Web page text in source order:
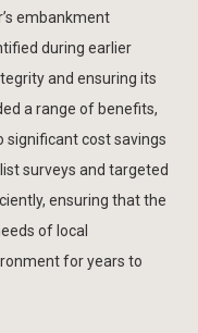
embankment
during earlier
and ensuring its
a range of benefits,
cost savings
surveys and targeted
ensuring that the
of local
for years to